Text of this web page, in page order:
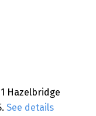
Hazelbridge
See details